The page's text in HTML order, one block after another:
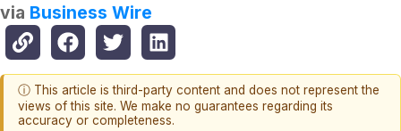
via Business Wire
ⓘ This article is third-party content and does not represent the
views of this site. We make no guarantees regarding its
accuracy or completeness.